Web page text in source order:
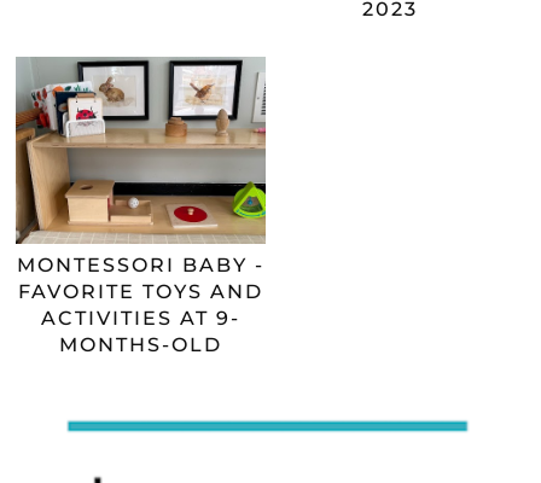
2023
MONTESSORI BABY -
FAVORITE TOYS AND
ACTIVITIES AT 9-
MONTHS-OLD